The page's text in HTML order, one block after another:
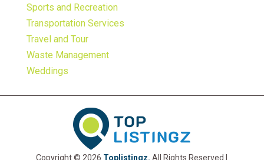
Sports and Recreation
Transportation Services
Travel and Tour
Waste Management
Weddings
Copyright © 2026 Toplistingz. All Rights Reserved |